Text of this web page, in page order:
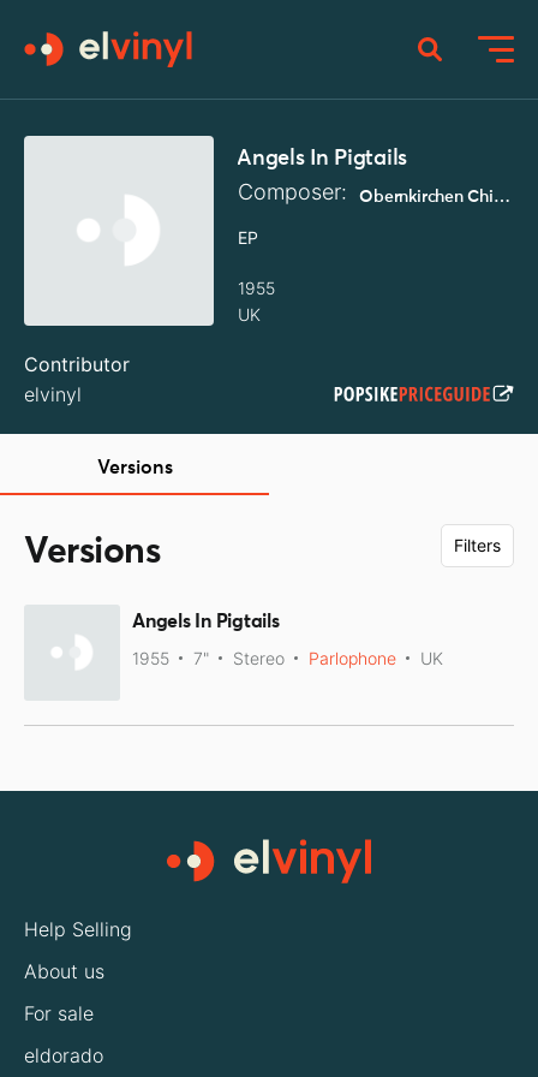
Angels In Pigtails
Composer: Obernkirchen Children's Choir
EP
1955
UK
Contributor
elvinyl
Versions
Versions Filters
Angels In Pigtails
1955 7" Stereo Parlophone UK
Help Selling
About us
For sale
eldorado